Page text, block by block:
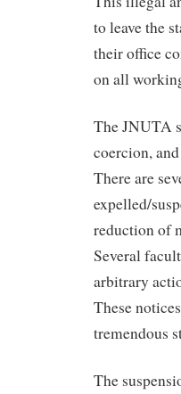
to leave the
their office
on all
The JNUTA
coercion,
There are
expelled/
reduction of
Several
arbitrary
These
tremendous
The